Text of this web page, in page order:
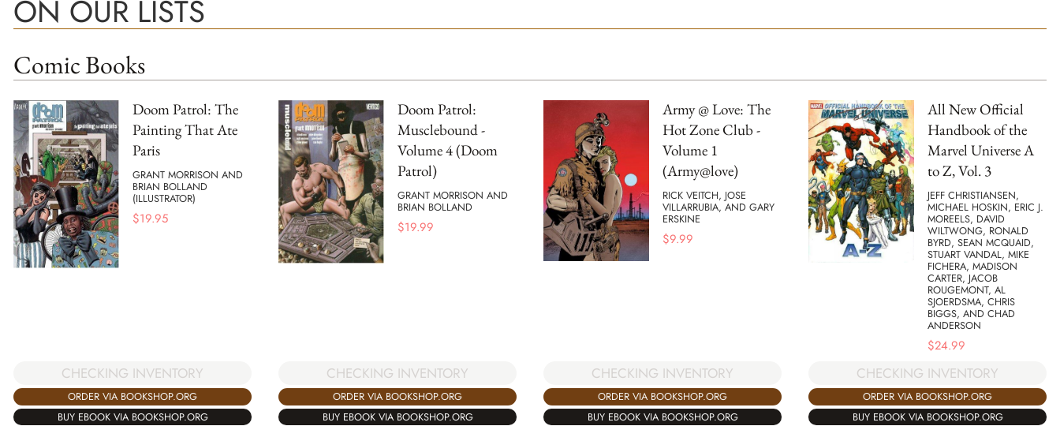
ON OUR LISTS
Comic Books
Doom Patrol: The
Painting That Ate
Paris
GRANT MORRISON AND
BRIAN BOLLAND
(ILLUSTRATOR)
$19.95
CHECKING INVENTORY
ORDER VIA BOOKSHOP.ORG
BUY EBOOK VIA BOOKSHOP.ORG
Doom Patrol:
Musclebound -
Volume 4 (Doom
Patrol)
GRANT MORRISON AND
BRIAN BOLLAND
$19.99
CHECKING INVENTORY
ORDER VIA BOOKSHOP.ORG
BUY EBOOK VIA BOOKSHOP.ORG
Army @ Love: The
Hot Zone Club -
Volume 1
(Army@love)
RICK VEITCH, JOSE
VILLARRUBIA, AND GARY
ERSKINE
$9.99
CHECKING INVENTORY
ORDER VIA BOOKSHOP.ORG
BUY EBOOK VIA BOOKSHOP.ORG
All New Official
Handbook of the
Marvel Universe A
to Z, Vol. 3
JEFF CHRISTIANSEN,
MICHAEL HOSKIN, ERIC J.
MOREELS, DAVID
WILTWONG, RONALD
BYRD, SEAN MCQUAID,
STUART VANDAL, MIKE
FICHERA, MADISON
CARTER, JACOB
ROUGEMONT, AL
SJOERDSMA, CHRIS
BIGGS, AND CHAD
ANDERSON
$24.99
CHECKING INVENTORY
ORDER VIA BOOKSHOP.ORG
BUY EBOOK VIA BOOKSHOP.ORG